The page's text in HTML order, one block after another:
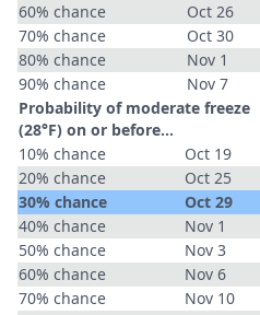
60% chance
Oct 26
70% chance
Oct 30
80% chance
Nov 1
90% chance
Nov 7
Probability of moderate freeze
(28°F) on or before...
10% chance
Oct 19
20% chance
Oct 25
30% chance
Oct 29
40% chance
Nov 1
50% chance
Nov 3
60% chance
Nov 6
70% chance
Nov 10